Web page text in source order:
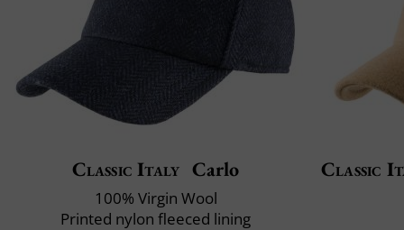
Classic Italy Carlo
100% Virgin Wool
Printed nylon fleeced lining
Classic